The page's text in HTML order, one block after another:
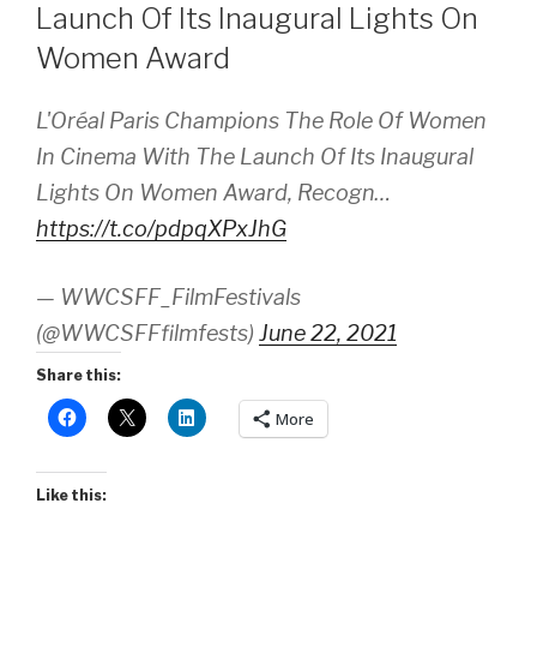
Launch Of Its Inaugural Lights On
Women Award
L'Oréal Paris Champions The Role Of Women
In Cinema With The Launch Of Its Inaugural
Lights On Women Award, Recogn…
https://t.co/pdpqXPxJhG
— WWCSFF_FilmFestivals
(@WWCSFFfilmfests) June 22, 2021
Share this:
More
Like this: